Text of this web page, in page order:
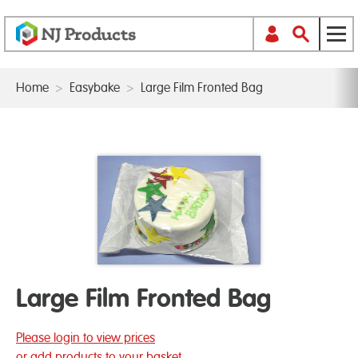
Home > Easybake > Large Film Fronted Bag
Large Film Fronted Bag
Please login to view prices